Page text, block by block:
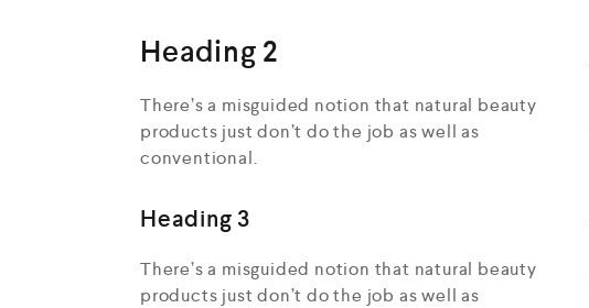
Heading 2
There’s a misguided notion that natural beauty
products just don’t do the job as well as
conventional.
Heading 3
There’s a misguided notion that natural beauty
products just don’t do the job as well as